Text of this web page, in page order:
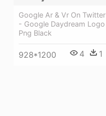
Google Ar & Vr On Twitter
- Google Daydream Logo
Png Black
928*1200 4 1